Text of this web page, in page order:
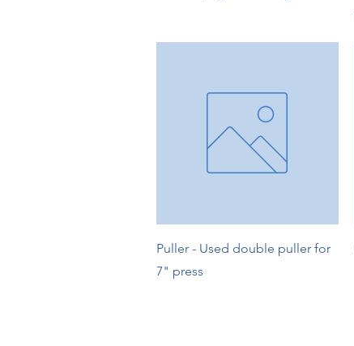
Quick View
Puller - Used double puller for
7" press